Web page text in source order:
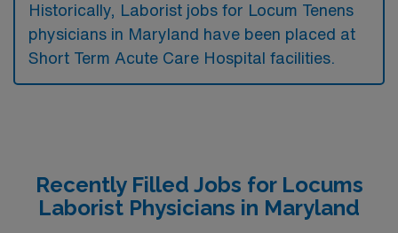
Historically, Laborist jobs for Locum Tenens
physicians in Maryland have been placed at
Short Term Acute Care Hospital facilities.
Recently Filled Jobs for Locums
Laborist Physicians in Maryland